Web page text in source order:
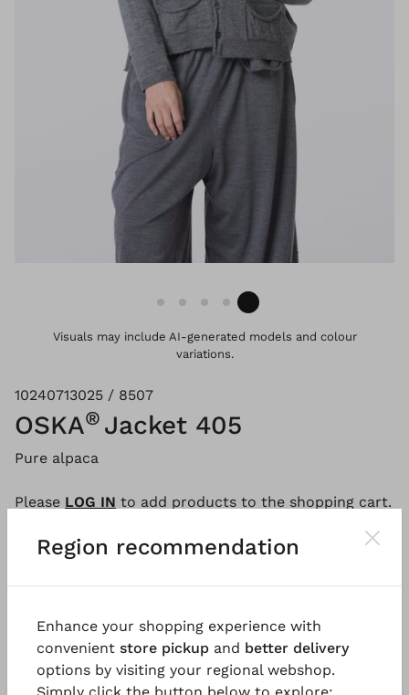
Visuals may include AI-generated models and colour
variations.
10240713025 / 8507
OSKA® Jacket 405
Pure alpaca
Please LOG IN to add products to the shopping cart.
This cardigan, made from pure, undyed alpaca yarn,
is a timeless classic: simple but unique. The smooth-
Region recommendation
Enhance your shopping experience with
convenient store pickup and better delivery
options by visiting your regional webshop.